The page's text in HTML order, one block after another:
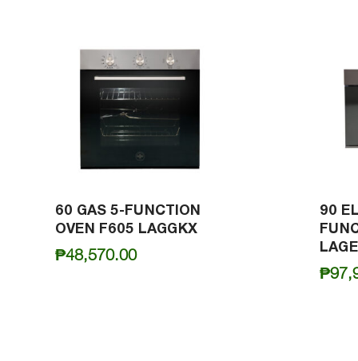
60 GAS 5-FUNCTION
OVEN F605 LAGGKX
₱48,570.00
90
₱